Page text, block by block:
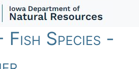
Fish Species -